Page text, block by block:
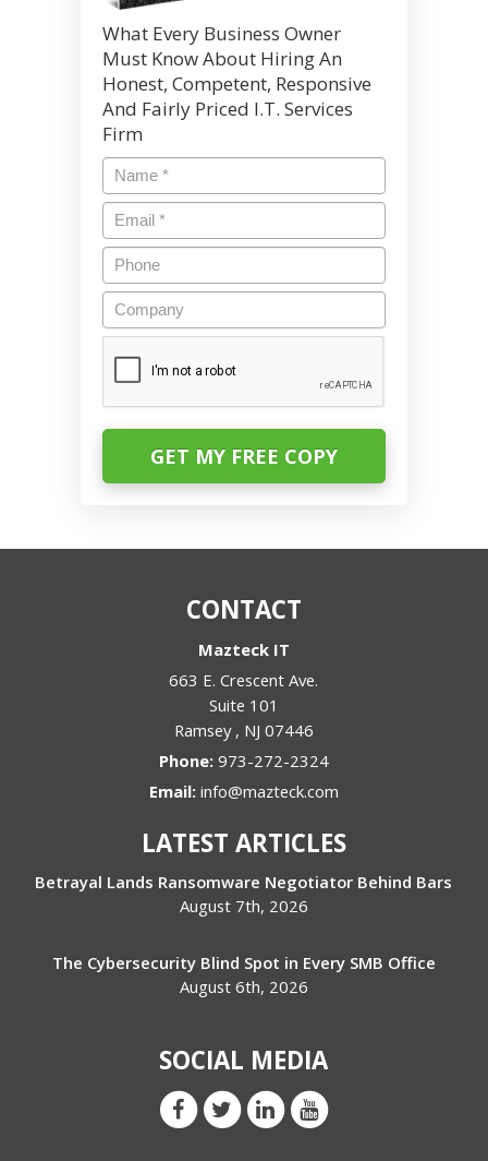
What Every Business Owner
Must Know About Hiring An
Honest, Competent, Responsive
And Fairly Priced I.T. Services
Firm
Name *
Email*
Phone
Company
CONTACT
Mazteck IT
663 E. Crescent Ave.
Suite 101
Ramsey , NJ 07446
Phone: 973-272-2324
Email: info@mazteck.com
LATEST ARTICLES
Betrayal Lands Ransomware Negotiator Behind Bars
August 7th, 2026
The Cybersecurity Blind Spot in Every SMB Office
August 6th, 2026
SOCIAL MEDIA